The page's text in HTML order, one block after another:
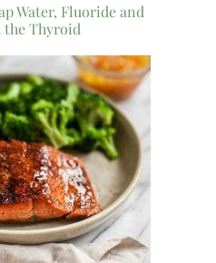
Water, Fluoride and
the Thyroid